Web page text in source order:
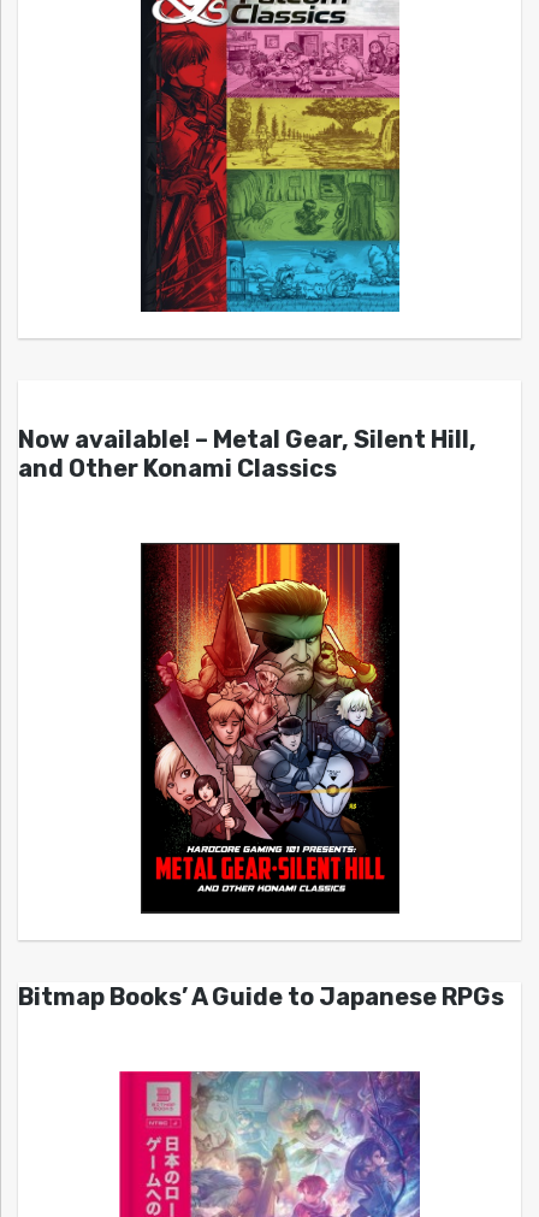
Now available! – Metal Gear, Silent Hill,
and Other Konami Classics
Bitmap Books’ A Guide to Japanese RPGs